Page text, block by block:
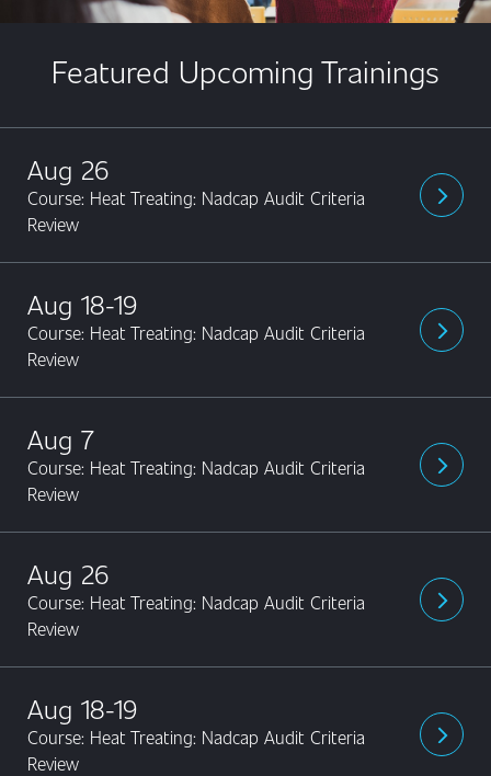
Featured Upcoming Trainings
arrow_forward_ios
Aug 26
Course: Heat Treating: Nadcap Audit Criteria
Review
arrow_forward_ios
Aug 18-19
Course: Heat Treating: Nadcap Audit Criteria
Review
arrow_forward_ios
Aug 7
Course: Heat Treating: Nadcap Audit Criteria
Review
arrow_forward_ios
Aug 26
Course: Heat Treating: Nadcap Audit Criteria
Review
arrow_forward_ios
Aug 18-19
Course: Heat Treating: Nadcap Audit Criteria
Review